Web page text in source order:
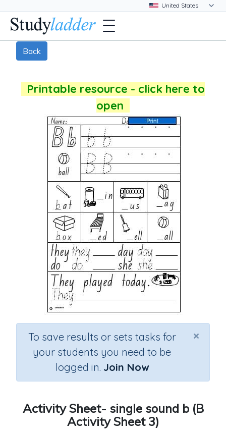
Back
Printable resource - click here to
open
×
To save results or sets tasks for
your students you need to be
logged in. Join Now
Activity Sheet- single sound b (B
Activity Sheet 3)